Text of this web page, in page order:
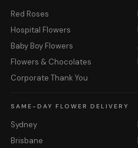
Red Roses
Hospital Flowers
Baby Boy Flowers
Flowers & Chocolates
Corporate Thank You
SAME-DAY FLOWER DELIVERY
Sydney
Brisbane